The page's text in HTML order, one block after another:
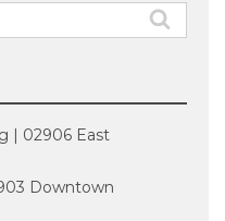
| 02906 East
Downtown